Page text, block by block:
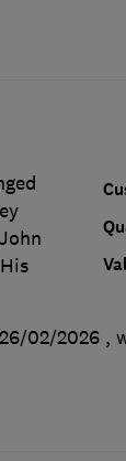
02/2026 ,